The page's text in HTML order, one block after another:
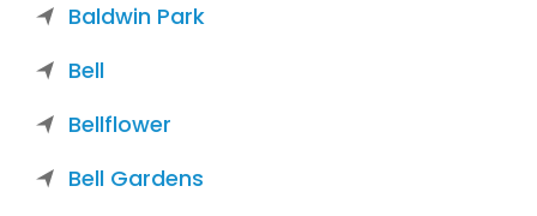
Baldwin Park
Bell
Bellflower
Bell Gardens